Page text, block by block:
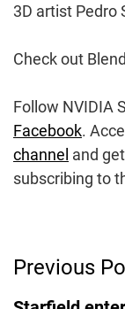
3D artist Pedro
Check out
Follow NVIDIA
Facebook.
channel and
subscribing to
Previous